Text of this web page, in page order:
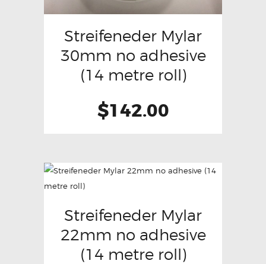
Streifeneder Mylar
30mm no adhesive
(14 metre roll)
$142.00
Streifeneder Mylar
22mm no adhesive
(14 metre roll)